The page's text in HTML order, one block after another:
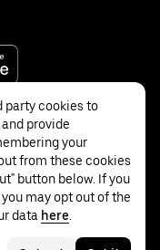
party cookies to
provide
your
from these cookies
button below. If you
may opt out of the
data here